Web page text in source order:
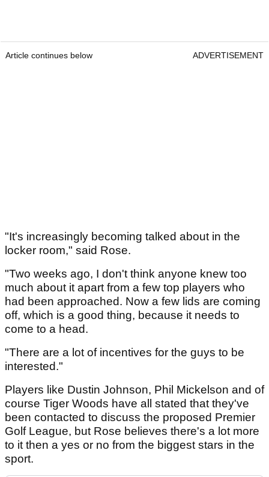
Article continues below ADVERTISEMENT
"It's increasingly becoming talked about in the
locker room," said Rose.
"Two weeks ago, I don't think anyone knew too
much about it apart from a few top players who
had been approached. Now a few lids are coming
off, which is a good thing, because it needs to
come to a head.
"There are a lot of incentives for the guys to be
interested."
Players like Dustin Johnson, Phil Mickelson and of
course Tiger Woods have all stated that they've
been contacted to discuss the proposed Premier
Golf League, but Rose believes there's a lot more
to it then a yes or no from the biggest stars in the
sport.